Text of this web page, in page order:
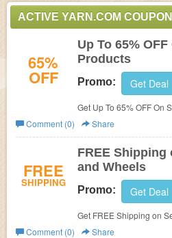
ACTIVE YARN.COM
65%
OFF
Up To 65%
Products
Promo: Get Deal
Get Up To 65% OFF On
Yarn.com. Order now!
Comment (0)
Share
FREE
SHIPPING
FREE Shipping
and Wheels
Promo: Get Deal
Get FREE Shipping on
Yarn.com. Shop now!
Comment (0)
Share